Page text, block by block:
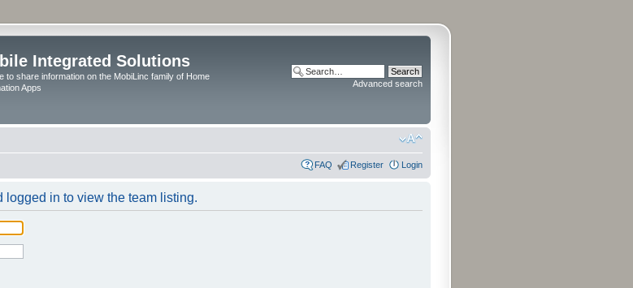
Integrated Solutions
to share information on the MobiLinc family of Home
Apps
Advanced search
FAQ Register Login
in to view the team listing.